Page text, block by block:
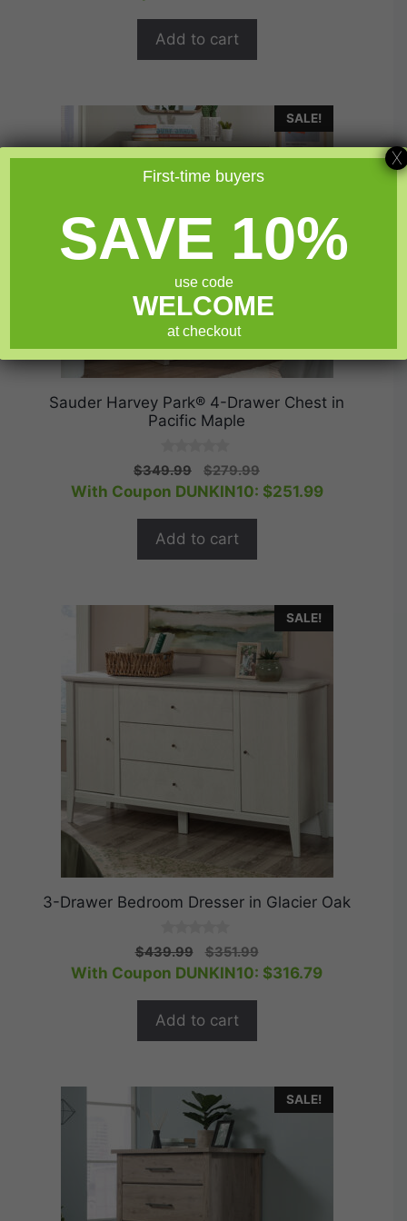
o
5
Add to cart
SALE!
Sauder Harvey Park® 4-Drawer Chest in
Pacific Maple
0
o
u
o
5
$349.99
Original
price
$279.99Current
price
With Coupon DUNKIN10: $251.99
Add to cart
SALE!
3-Drawer Bedroom Dresser in Glacier Oak
0
o
u
5
$439.99
Original
price
$351.99Current
price
With Coupon DUNKIN10: $316.79
Add to cart
SALE!
First-time buyers
SAVE 10%
use code
WELCOME
at checkout
X